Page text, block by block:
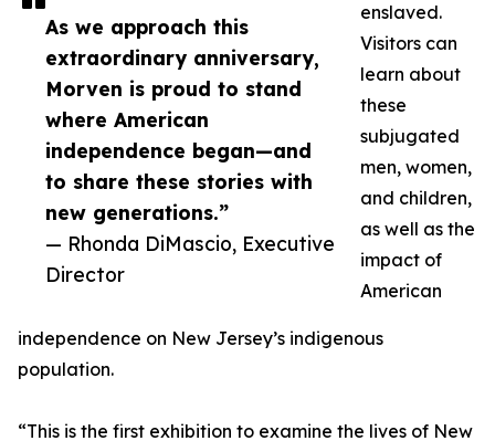
As we approach this
extraordinary anniversary,
Morven is proud to stand
where American
independence began—and
to share these stories with
new generations.”
— Rhonda DiMascio, Executive
Director
enslaved.
Visitors can
learn about
these
subjugated
men, women,
and children,
as well as the
impact of
American
independence on New Jersey’s indigenous
population.
“This is the first exhibition to examine the lives of New